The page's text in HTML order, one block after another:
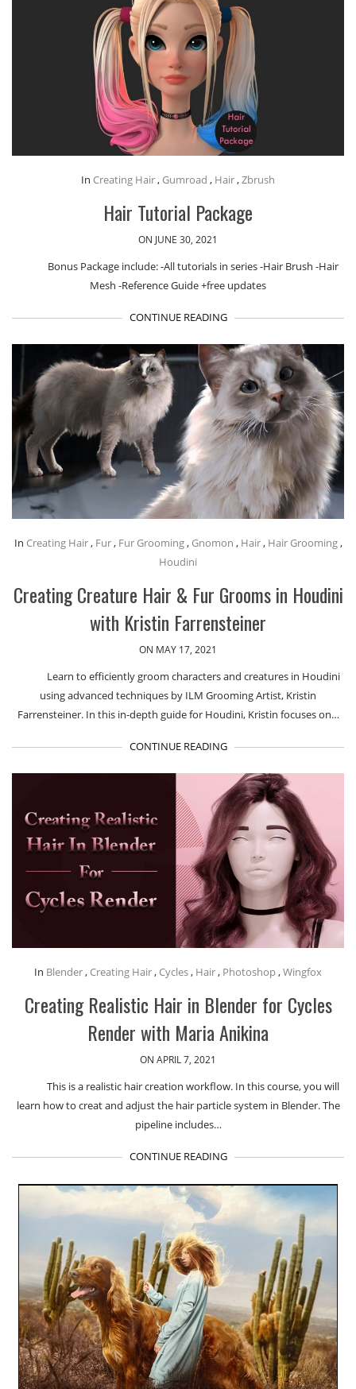
In Creating Hair, Gumroad , Hair,Zbrush
Hair Tutorial Package
ON JUNE 30, 2021
Bonus Package include: -All tutorials in series -Hair Brush -Hair
Mesh -Reference Guide +free updates
CONTINUE READING
In Creating Hair, Fur, Fur Grooming, Gnomon , Hair, Hair Grooming,
Houdini
Creating Creature Hair & Fur Grooms in Houdini
with Kristin Farrensteiner
ON MAY 17, 2021
Learn to efficiently groom characters and creatures in Houdini
using advanced techniques by ILM Grooming Artist, Kristin
Farrensteiner. In this in-depth guide for Houdini, Kristin focuses on…
CONTINUE READING
In Blender, Creating Hair, Cycles, Hair, Photoshop,Wingfox
Creating Realistic Hair in Blender for Cycles
Render with Maria Anikina
ON APRIL 7, 2021
This is a realistic hair creation workflow. In this course, you will
learn how to creat and adjust the hair particle system in Blender. The
pipeline includes…
CONTINUE READING